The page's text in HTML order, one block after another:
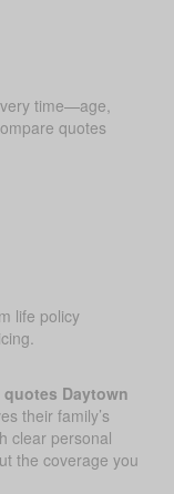
time—age,
quotes
life policy
Daytown
their family’s
clear personal
the coverage you